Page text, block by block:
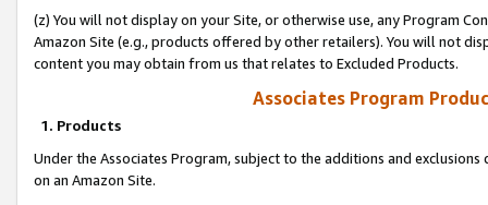
(z) You will not display on your Site, or otherwise use, any Program
Amazon Site (e.g., products offered by other retailers). You will not
content you may obtain from us that relates to Excluded Products.
Associates Program
1. Products
Under the Associates Program, subject to the additions and
on an Amazon Site.